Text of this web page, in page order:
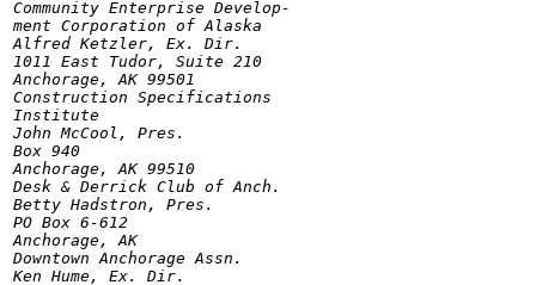
Community Enterprise Develop-
ment Corporation of Alaska
Alfred Ketzler, Ex. Dir.
1011 East Tudor, Suite 210
Anchorage, AK 99501
Construction Specifications
Institute
John McCool, Pres.
Box 940
Anchorage, AK 99510
Desk & Derrick Club of Anch.
Betty Hadstron, Pres.
PO Box 6-612
Anchorage, AK
Downtown Anchorage Assn.
Ken Hume, Ex. Dir.